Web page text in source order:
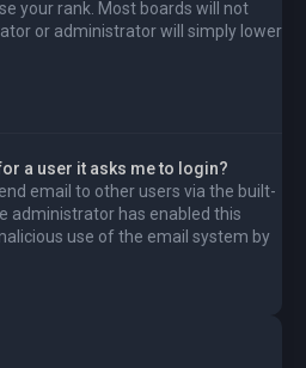
your rank. Most boards will not
or administrator will simply lower
a user it asks me to login?
email to other users via the built-
administrator has enabled this
use of the email system by